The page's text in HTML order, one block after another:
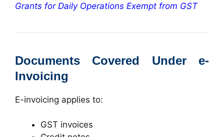
Grants for Daily Operations Exempt from GST
Documents Covered Under e-
Invoicing
E-invoicing applies to:
GST invoices